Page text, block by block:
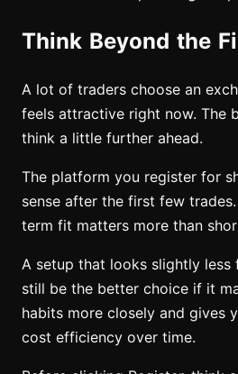
Think Beyond the
A lot of traders choose an
feels attractive right now. The
think a little further ahead.
The platform you register for
sense after the first few
term fit matters more than
A setup that looks slightly less
still be the better choice if it
habits more closely and gives
cost efficiency over time.